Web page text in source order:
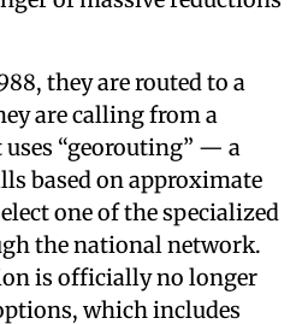
they are routed to a
are calling from a
“georouting” — a
based on approximate
one of the specialized
the national network.
is officially no longer
which includes